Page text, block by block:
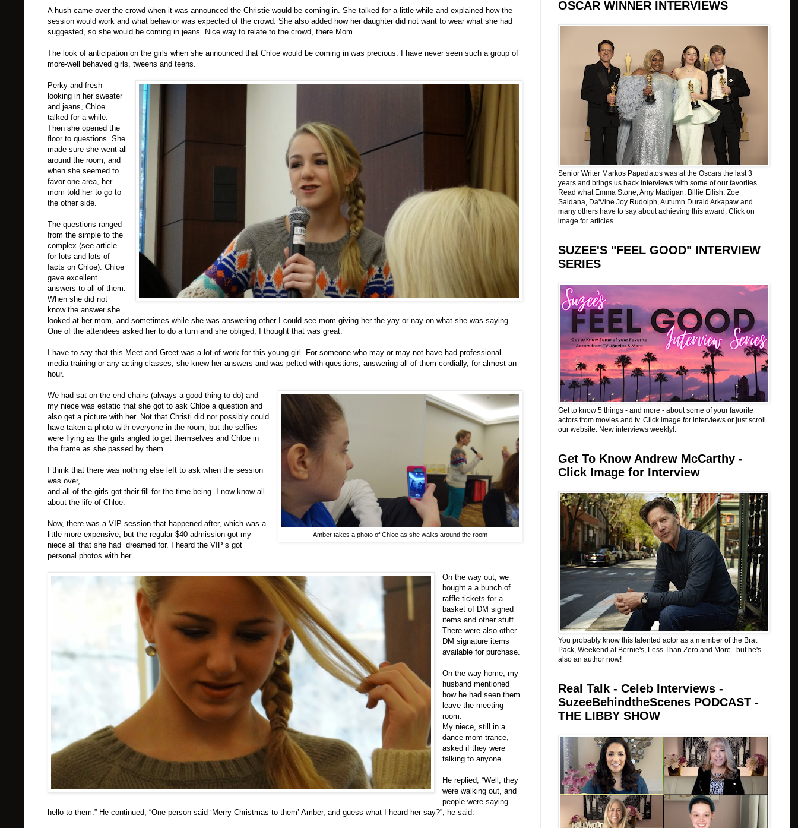
A hush came over the crowd when it was announced the Christie would be coming in. She talked for a little while and explained how the
session would work and what behavior was expected of the crowd. She also added how her daughter did not want to wear what she had
suggested, so she would be coming in jeans. Nice way to relate to the crowd, there Mom.
The look of anticipation on the girls when she announced that Chloe would be coming in was precious. I have never seen such a group of
more-well behaved girls, tweens and teens.
Perky and fresh-
looking in her sweater
and jeans, Chloe
talked for a while.
Then she opened the
floor to questions. She
made sure she went all
around the room, and
when she seemed to
favor one area, her
mom told her to go to
the other side.
The questions ranged
from the simple to the
complex (see article
for lots and lots of
facts on Chloe). Chloe
gave excellent
answers to all of them.
When she did not
know the answer she
looked at her mom, and sometimes while she was answering other I could see mom giving her the yay or nay on what she was saying.
One of the attendees asked her to do a turn and she obliged, I thought that was great.
I have to say that this Meet and Greet was a lot of work for this young girl. For someone who may or may not have had professional
media training or any acting classes, she knew her answers and was pelted with questions, answering all of them cordially, for almost an
hour.
Amber takes a photo of Chloe as she walks around the room
We had sat on the end chairs (always a good thing to do) and
my niece was estatic that she got to ask Chloe a question and
also get a picture with her. Not that Christi did nor possibly could
have taken a photo with everyone in the room, but the selfies
were flying as the girls angled to get themselves and Chloe in
the frame as she passed by them.
I think that there was nothing else left to ask when the session
was over,
and all of the girls got their fill for the time being. I now know all
about the life of Chloe.
Now, there was a VIP session that happened after, which was a
little more expensive, but the regular $40 admission got my
niece all that she had dreamed for. I heard the VIP’s got
personal photos with her.
On the way out, we
bought a a bunch of
raffle tickets for a
basket of DM signed
items and other stuff.
There were also other
DM signature items
available for purchase.
On the way home, my
husband mentioned
how he had seen them
leave the meeting
room.
My niece, still in a
dance mom trance,
asked if they were
talking to anyone..
He replied, “Well, they
were walking out, and
people were saying
hello to them.” He continued, “One person said ‘Merry Christmas to them’ Amber, and guess what I heard her say?”, he said.
OSCAR WINNER INTERVIEWS
Senior Writer Markos Papadatos was at the Oscars the last 3
years and brings us back interviews with some of our favorites.
Read what Emma Stone, Amy Madigan, Billie Eilish, Zoe
Saldana, Da'Vine Joy Rudolph, Autumn Durald Arkapaw and
many others have to say about achieving this award. Click on
image for articles.
SUZEE'S "FEEL GOOD" INTERVIEW
SERIES
Get to know 5 things - and more - about some of your favorite
actors from movies and tv. Click image for interviews or just scroll
our website. New interviews weekly!.
Get To Know Andrew McCarthy -
Click Image for Interview
You probably know this talented actor as a member of the Brat
Pack, Weekend at Bernie's, Less Than Zero and More.. but he's
also an author now!
Real Talk - Celeb Interviews -
SuzeeBehindtheScenes PODCAST -
THE LIBBY SHOW